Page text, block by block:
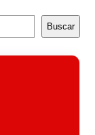
Buscar